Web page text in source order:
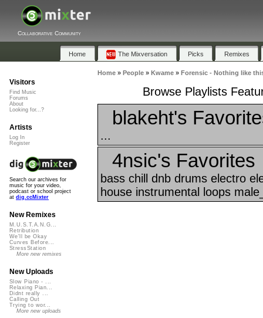
Collaborative Community
Home The Mixversation Picks Remixes
Home» People» Kwame» Forensic - Nothing like
Browse Playlists
blakeht's
...
4nsic's Favorites
bass chill dnb drums electro
house instrumental loops
Visitors
Find Music
Forums
About
Looking for...?
Artists
Log In
Register
Search our archives for
music for your video,
podcast or school project
at dig.ccMixter
New Remixes
M.U.S.T.A.N.G...
Retribution
We'll be Okay
Curves Before...
StressStation
More new remixes
New Uploads
Slow Piano - ...
Relaxing Pian...
Didnt really ...
Calling Out
Trying to wor...
More new uploads